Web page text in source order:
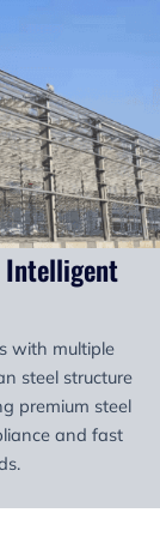
Intelligent
with multiple
steel structure
premium steel
and fast